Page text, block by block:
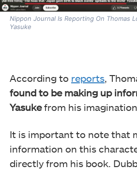
Nippon Journal Is Reporting On Thomas
Yasuke
According to reports ,
found to be making up
Yasukefrom his imagination.
It is important to note that
information on this
directly from his book.